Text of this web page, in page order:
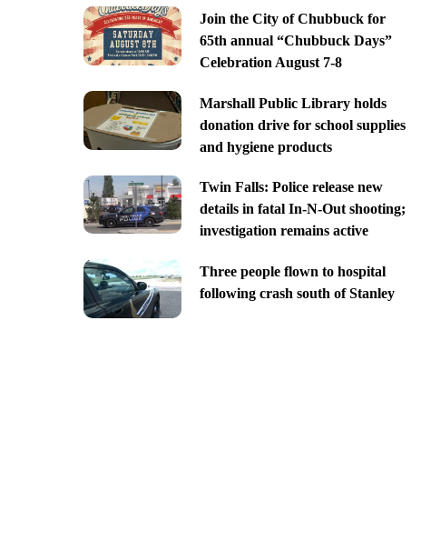
Join the City of Chubbuck for
65th annual “Chubbuck Days”
Celebration August 7-8
Marshall Public Library holds
donation drive for school supplies
and hygiene products
Twin Falls: Police release new
details in fatal In-N-Out shooting;
investigation remains active
Three people flown to hospital
following crash south of Stanley